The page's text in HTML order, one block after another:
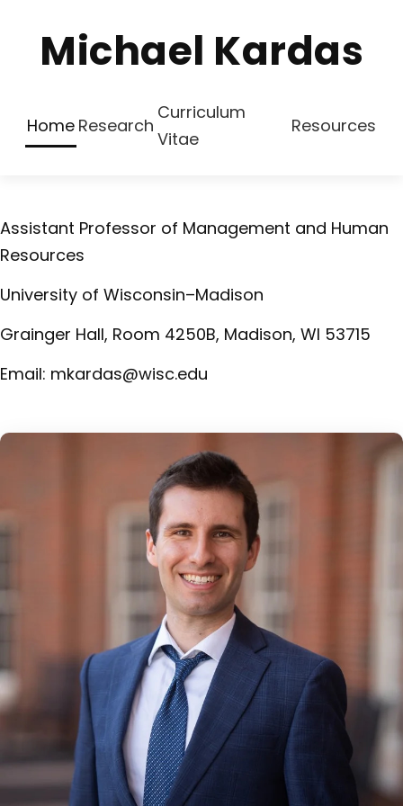
Michael Kardas
Home Research
Curriculum
Vitae
Resources
Assistant Professor of Management and Human
Resources
University of Wisconsin–Madison
Grainger Hall, Room 4250B, Madison, WI 53715
Email: mkardas@wisc.edu